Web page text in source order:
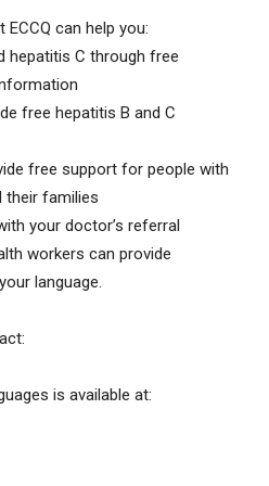
can help you:
hepatitis C through free
free hepatitis B and C
free support for people with
their families
your doctor’s referral
workers can provide
language.
is available at: